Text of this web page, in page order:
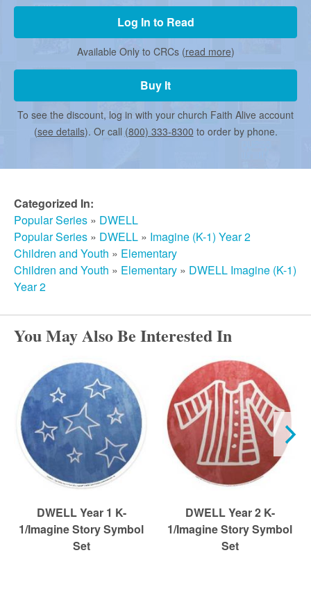
m
e
d
C
h
u
r
c
Log In to Read
Available Only to CRCs (read more)
Buy It
To see the discount, log in with your church Faith Alive account
(see details). Or call (800) 333-8300 to order by phone.
Categorized In:
Popular Series » DWELL
Popular Series » DWELL » Imagine (K-1) Year 2
Children and Youth » Elementary
Children and Youth » Elementary » DWELL Imagine (K-1)
Year 2
You May Also Be Interested In
DWELL Year 1 K-
1/Imagine Story Symbol
Set
DWELL Year 2 K-
1/Imagine Story Symbol
Set